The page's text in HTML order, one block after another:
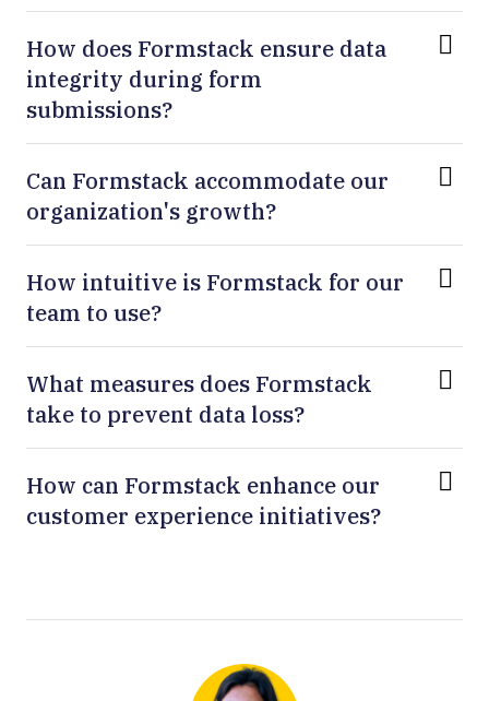
How does Formstack ensure data
integrity during form
submissions?
Can Formstack accommodate our
organization's growth?
How intuitive is Formstack for our
team to use?
What measures does Formstack
take to prevent data loss?
How can Formstack enhance our
customer experience initiatives?